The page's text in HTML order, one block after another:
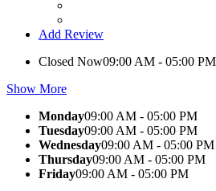
Add Review
Closed Now09:00 AM - 05:00 PM
Show More
Monday09:00 AM - 05:00 PM
Tuesday09:00 AM - 05:00 PM
Wednesday09:00 AM - 05:00 PM
Thursday09:00 AM - 05:00 PM
Friday09:00 AM - 05:00 PM